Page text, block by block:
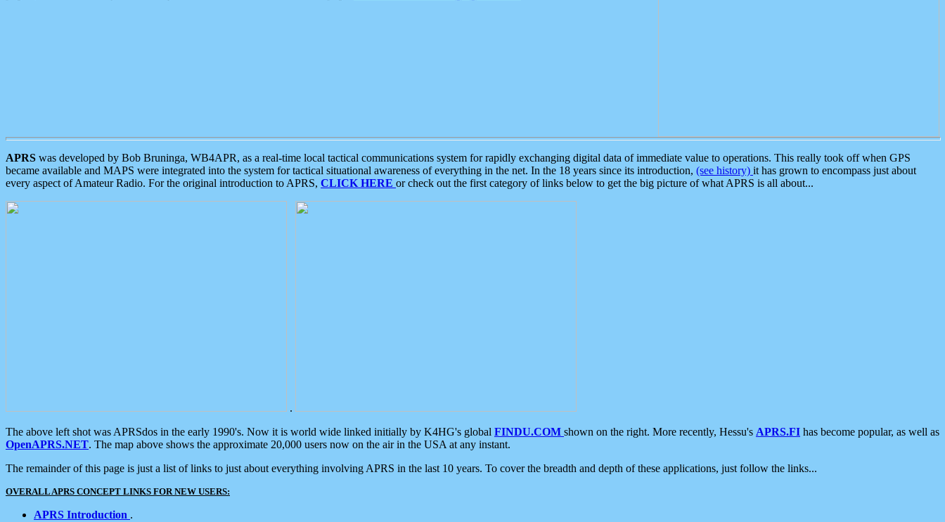
APRS was developed by Bob Bruninga, WB4APR, as a real-time local tactical communications system for rapidly exchanging digital data of immediate value to operations. This really took off when GPS
became available and MAPS were integrated into the system for tactical situational awareness of everything in the net. In the 18 years since its introduction, (see history) it has grown to encompass just about
every aspect of Amateur Radio. For the original introduction to APRS, CLICK HERE or check out the first category of links below to get the big picture of what APRS is all about...
.
The above left shot was APRSdos in the early 1990's. Now it is world wide linked initially by K4HG's global FINDU.COM shown on the right. More recently, Hessu's APRS.FI has become popular, as well as
OpenAPRS.NET. The map above shows the approximate 20,000 users now on the air in the USA at any instant.
The remainder of this page is just a list of links to just about everything involving APRS in the last 10 years. To cover the breadth and depth of these applications, just follow the links...
OVERALL APRS CONCEPT LINKS FOR NEW USERS:
APRS Introduction .